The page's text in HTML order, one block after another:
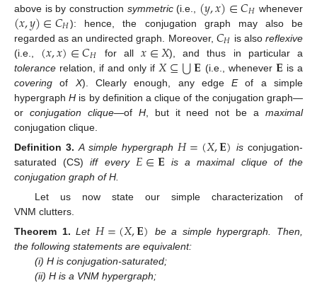
above is by construction symmetric(i.e., 𝐻 whenever
(𝑥,𝑦)∈𝐶𝐻): hence, the conjugation graph may also be
regarded as an undirected graph. Moreover, 𝐶𝐻 is alsoreflexive
(i.e., (𝑥,𝑥)∈𝐶𝐻 for all 𝑥∈𝑋), and thus in particular a
tolerance relation, if and only if 𝑋⊆⋃𝐄 (i.e., whenever 𝐄 is a
covering of X). Clearly enough, any edgeEof a simple
hypergraphH is by definition a clique of the conjugation graph—
or conjugation clique—of H, but it need not be amaximal
conjugation clique.
Definition 3. A simple hypergraph 𝐻=(𝑋,𝐄) isconjugation-
saturated (CS)iff every 𝐸∈𝐄 is a maximal clique of the
conjugation graph of H.
Let us now state our simple characterization of
VNM clutters.
Theorem 1. Let 𝐻=(𝑋,𝐄)
be a simple hypergraph. Then,
the following statements are equivalent:
(i) H is conjugation-saturated;
(ii) H is a VNM hypergraph;